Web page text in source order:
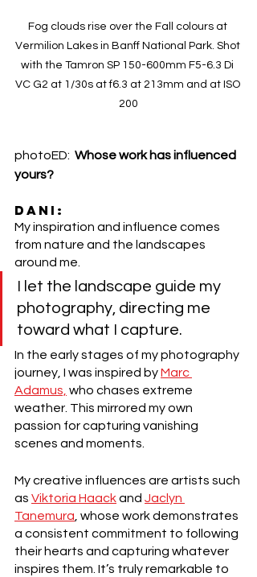
Fog clouds rise over the Fall colours at
Vermilion Lakes in Banff National Park. Shot
with the Tamron SP 150-600mm F5-6.3 Di
VC G2 at 1/30s at f6.3 at 213mm and at ISO
200
photoED: Whose work has influenced
yours?
DANI:
My inspiration and influence comes
from nature and the landscapes
around me.
I let the landscape guide my
photography, directing me
toward what I capture.
In the early stages of my photography
journey, I was inspired by Marc
Adamus, who chases extreme
weather. This mirrored my own
passion for capturing vanishing
scenes and moments.
My creative influences are artists such
as Viktoria Haack and Jaclyn
Tanemura , whose work demonstrates
a consistent commitment to following
their hearts and capturing whatever
inspires them. It’s truly remarkable to